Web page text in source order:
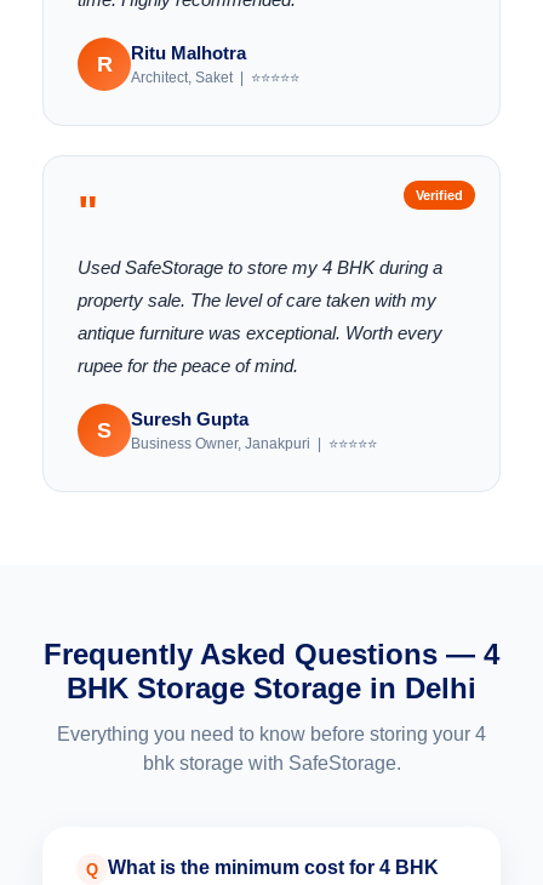
R Ritu Malhotra
Architect, Saket | ⭐⭐⭐⭐⭐
"
Used SafeStorage to store my 4 BHK during a
property sale. The level of care taken with my
antique furniture was exceptional. Worth every
rupee for the peace of mind.
S Suresh Gupta
Business Owner, Janakpuri | ⭐⭐⭐⭐⭐
Verified
Frequently Asked Questions — 4
BHK Storage Storage in Delhi
Everything you need to know before storing your 4
bhk storage with SafeStorage.
Q What is the minimum cost for 4 BHK